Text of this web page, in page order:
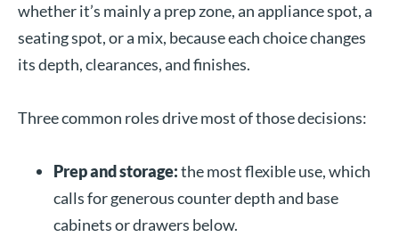
whether it’s mainly a prep zone, an appliance spot, a
seating spot, or a mix, because each choice changes
its depth, clearances, and finishes.
Three common roles drive most of those decisions:
Prep and storage:the most flexible use, which
calls for generous counter depth and base
cabinets or drawers below.